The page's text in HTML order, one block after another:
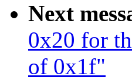
Next
0x20 for
of 0x1f"